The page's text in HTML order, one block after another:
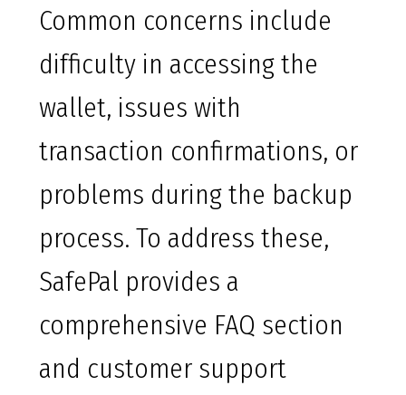
Common concerns include
difficulty in accessing the
wallet, issues with
transaction confirmations, or
problems during the backup
process. To address these,
SafePal provides a
comprehensive FAQ section
and customer support